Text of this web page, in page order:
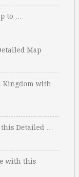
to …
Map
Kingdom with
Detailed …
with this